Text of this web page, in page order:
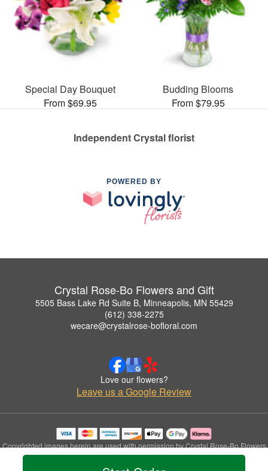
Special Day Bouquet
From $69.95
Budding Blooms
From $79.95
Independent Crystal florist
POWERED BY
Crystal Rose-Bo Flowers and Gift
5505 Bass Lake Rd Suite B, Minneapolis, MN 55429
(612) 338-2275
wecare@crystalrose-bofloral.com
Love our flowers?
Leave us a Google Review
Copyrighted images herein are used with permission by Crystal Rose-Bo Flowers
and Gift.